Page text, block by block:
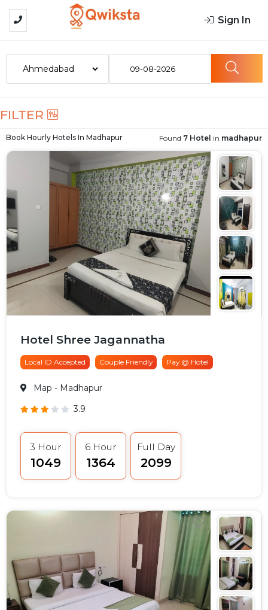
Sign In
09-08-2026
FILTER
Book Hourly Hotels In Madhapur Found 7 Hotel in madhapur
Hotel Shree Jagannatha
Local ID Accepted Couple Friendly Pay @ Hotel
Map - Madhapur
3.9
3 Hour
₹1049
6 Hour
₹1364
Full Day
₹2099